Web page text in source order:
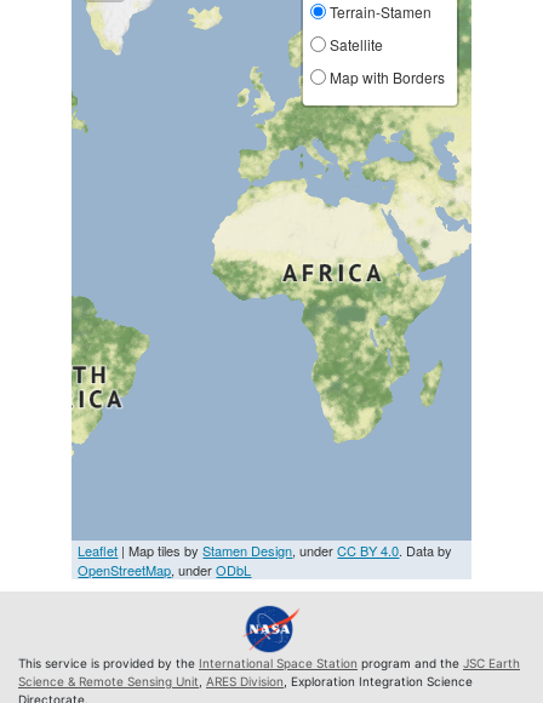
Terrain-Stamen
Satellite
Map with Borders
Leaflet | Map tiles byStamen Design, underCC BY 4.0. Data by
OpenStreetMap, underODbL
This service is provided by the International Space Station program and the JSC Earth
Science & Remote Sensing Unit ARES Division , Exploration Integration Science
Directorate.